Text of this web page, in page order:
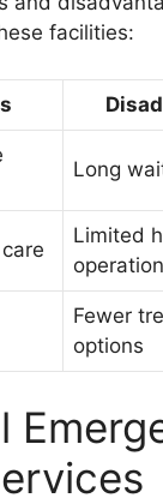
facilities:
Long
Limited
operation
Fewer
options